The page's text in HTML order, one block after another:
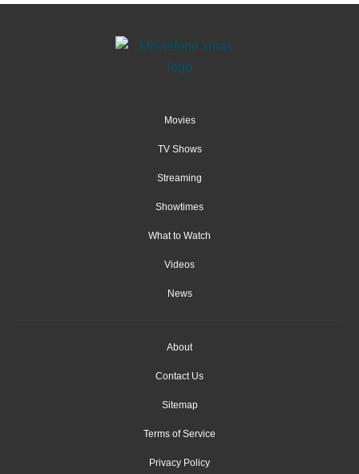
Movies
TV Shows
Streaming
Showtimes
What to Watch
Videos
News
About
Contact Us
Sitemap
Terms of Service
Privacy Policy